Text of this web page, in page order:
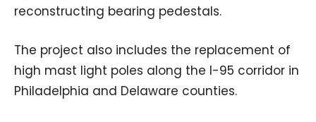
reconstructing bearing pedestals.
The project also includes the replacement of
high mast light poles along the I-95 corridor in
Philadelphia and Delaware counties.